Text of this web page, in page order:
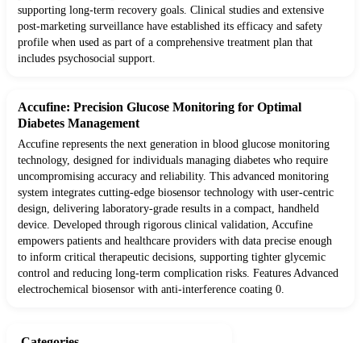
supporting long-term recovery goals. Clinical studies and extensive
post-marketing surveillance have established its efficacy and safety
profile when used as part of a comprehensive treatment plan that
includes psychosocial support.
Accufine: Precision Glucose Monitoring for Optimal
Diabetes Management
Accufine represents the next generation in blood glucose monitoring
technology, designed for individuals managing diabetes who require
uncompromising accuracy and reliability. This advanced monitoring
system integrates cutting-edge biosensor technology with user-centric
design, delivering laboratory-grade results in a compact, handheld
device. Developed through rigorous clinical validation, Accufine
empowers patients and healthcare providers with data precise enough
to inform critical therapeutic decisions, supporting tighter glycemic
control and reducing long-term complication risks. Features Advanced
electrochemical biosensor with anti-interference coating 0.